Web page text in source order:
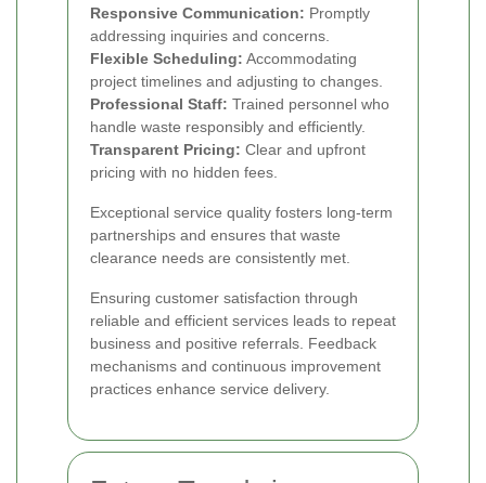
Responsive Communication: Promptly
addressing inquiries and concerns.
Flexible Scheduling: Accommodating
project timelines and adjusting to changes.
Professional Staff: Trained personnel who
handle waste responsibly and efficiently.
Transparent Pricing: Clear and upfront
pricing with no hidden fees.
Exceptional service quality fosters long-term
partnerships and ensures that waste
clearance needs are consistently met.
Ensuring customer satisfaction through
reliable and efficient services leads to repeat
business and positive referrals. Feedback
mechanisms and continuous improvement
practices enhance service delivery.